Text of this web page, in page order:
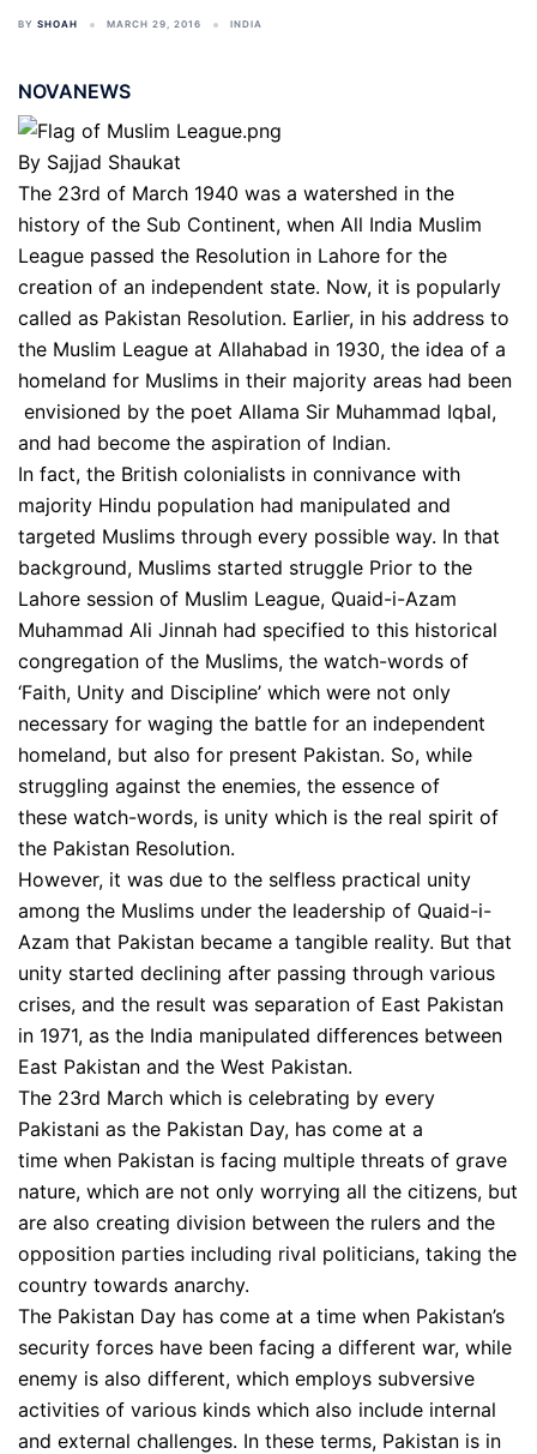
BY SHOAH MARCH 29, 2016 INDIA
NOVANEWS
By Sajjad Shaukat
The 23rd of March 1940 was a watershed in the
history of the Sub Continent, when All India Muslim
League passed the Resolution in Lahore for the
creation of an independent state. Now, it is popularly
called as Pakistan Resolution. Earlier, in his address to
the Muslim League at Allahabad in 1930, the idea of a
homeland for Muslims in their majority areas had been
envisioned by the poet Allama Sir Muhammad Iqbal,
and had become the aspiration of Indian.
In fact, the British colonialists in connivance with
majority Hindu population had manipulated and
targeted Muslims through every possible way. In that
background, Muslims started struggle Prior to the
Lahore session of Muslim League, Quaid-i-Azam
Muhammad Ali Jinnah had specified to this historical
congregation of the Muslims, the watch-words of
‘Faith, Unity and Discipline’ which were not only
necessary for waging the battle for an independent
homeland, but also for present Pakistan. So, while
struggling against the enemies, the essence of
these watch-words, is unity which is the real spirit of
the Pakistan Resolution.
However, it was due to the selfless practical unity
among the Muslims under the leadership of Quaid-i-
Azam that Pakistan became a tangible reality. But that
unity started declining after passing through various
crises, and the result was separation of East Pakistan
in 1971, as the India manipulated differences between
East Pakistan and the West Pakistan.
The 23rd March which is celebrating by every
Pakistani as the Pakistan Day, has come at a
time when Pakistan is facing multiple threats of grave
nature, which are not only worrying all the citizens, but
are also creating division between the rulers and the
opposition parties including rival politicians, taking the
country towards anarchy.
The Pakistan Day has come at a time when Pakistan’s
security forces have been facing a different war, while
enemy is also different, which employs subversive
activities of various kinds which also include internal
and external challenges. In these terms, Pakistan is in